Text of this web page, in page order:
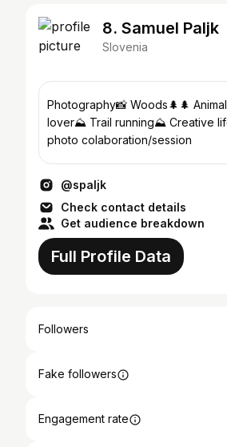
8. Samuel Paljk
Slovenia
Photography📸 Woods🌲🌲
lover⛰ Trail running⛰ Creative
photo colaboration/session
@spaljk
Check contact details
Get audience breakdown
Full Profile Data
Followers
Fake followers
Engagement rate